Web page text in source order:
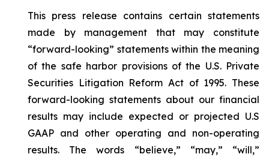
This press release contains certain statements
made by management that may constitute
“forward-looking” statements within the meaning
of the safe harbor provisions of the U.S. Private
Securities Litigation Reform Act of 1995. These
forward-looking statements about our financial
results may include expected or projected U.S
GAAP and other operating and non-operating
results. The words “believe,” “may,” “will,”